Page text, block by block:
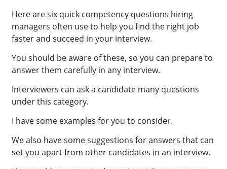
Here are six quick competency questions hiring
managers often use to help you find the right job
faster and succeed in your interview.
You should be aware of these, so you can prepare to
answer them carefully in any interview.
Interviewers can ask a candidate many questions
under this category.
I have some examples for you to consider.
We also have some suggestions for answers that can
set you apart from other candidates in an interview.